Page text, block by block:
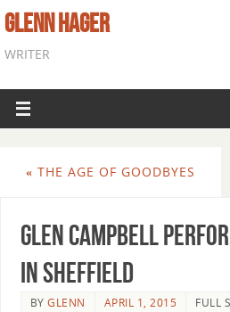
GLENN HAGER
WRITER
« THE AGE OF GOODBYES
Glen Campbell
In Sheffield
BYGLENN APRIL 1, 2015 FULL